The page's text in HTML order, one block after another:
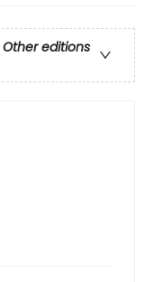
Other editions